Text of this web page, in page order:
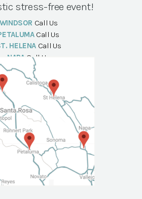
stress-free event!
WINDSOR Call Us
Call Us
HELENA Call Us
NAPA Call Us